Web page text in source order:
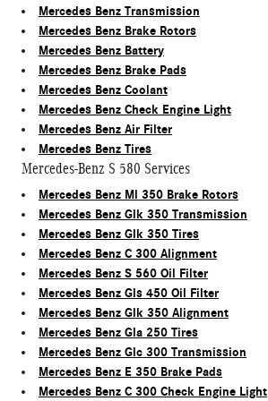
Mercedes Benz Transmission
Mercedes Benz Brake Rotors
Mercedes Benz Battery
Mercedes Benz Brake Pads
Mercedes Benz Coolant
Mercedes Benz Check Engine Light
Mercedes Benz Air Filter
Mercedes Benz Tires
Mercedes-Benz S 580 Services
Mercedes Benz Ml 350 Brake Rotors
Mercedes Benz Glk 350 Transmission
Mercedes Benz Glk 350 Tires
Mercedes Benz C 300 Alignment
Mercedes Benz S 560 Oil Filter
Mercedes Benz Gls 450 Oil Filter
Mercedes Benz Glk 350 Alignment
Mercedes Benz Gla 250 Tires
Mercedes Benz Glc 300 Transmission
Mercedes Benz E 350 Brake Pads
Mercedes Benz C 300 Check Engine Light